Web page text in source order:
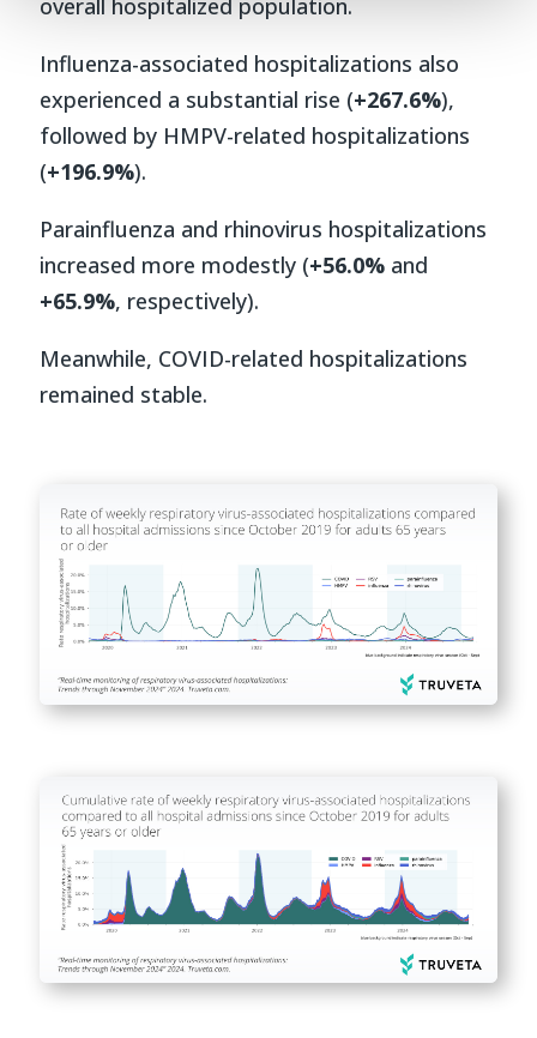
overall hospitalized population.
Influenza-associated hospitalizations also
experienced a substantial rise (+267.6%),
followed by HMPV-related hospitalizations
(+196.9%).
Parainfluenza and rhinovirus hospitalizations
increased more modestly (+56.0%and
+65.9%, respectively).
Meanwhile, COVID-related hospitalizations
remained stable.